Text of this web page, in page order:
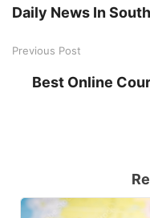
Daily News In
Previous Post
Best Online